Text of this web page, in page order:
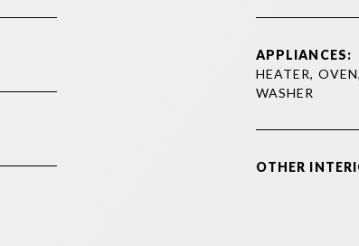
APPLIANCES:
HEATER,
WASHER
OTHER